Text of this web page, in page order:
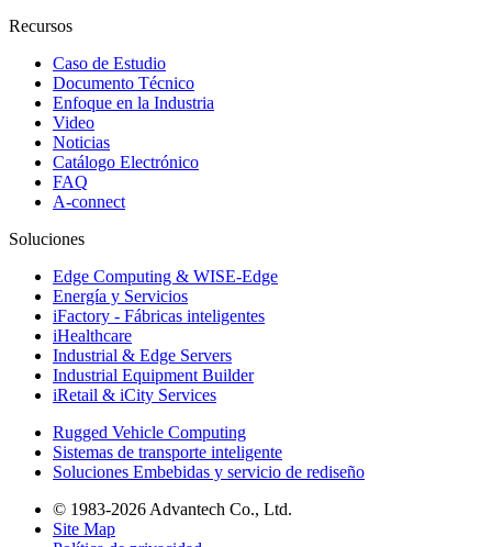
Recursos
Caso de Estudio
Documento Técnico
Enfoque en la Industria
Video
Noticias
Catálogo Electrónico
FAQ
A-connect
Soluciones
Edge Computing & WISE-Edge
Energía y Servicios
iFactory - Fábricas inteligentes
iHealthcare
Industrial & Edge Servers
Industrial Equipment Builder
iRetail & iCity Services
Rugged Vehicle Computing
Sistemas de transporte inteligente
Soluciones Embebidas y servicio de rediseño
© 1983-2026 Advantech Co., Ltd.
Site Map